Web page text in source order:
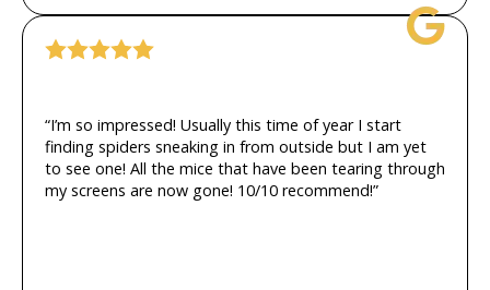
“I’m so impressed! Usually this time of year I start
finding spiders sneaking in from outside but I am yet
to see one! All the mice that have been tearing through
my screens are now gone! 10/10 recommend!”